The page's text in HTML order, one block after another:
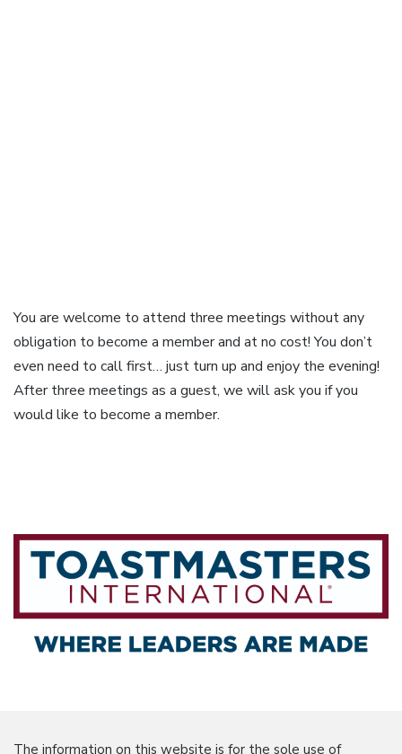
You are welcome to attend three meetings without any
obligation to become a member and at no cost! You don’t
even need to call first… just turn up and enjoy the evening!
After three meetings as a guest, we will ask you if you
would like to become a member.
The information on this website is for the sole use of